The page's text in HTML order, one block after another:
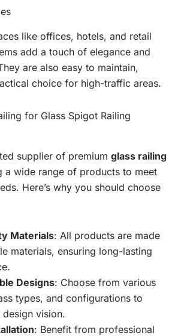
like offices, hotels, and retail
add a touch of elegance and
are also easy to maintain,
choice for high-traffic areas.
for Glass Spigot Railing
supplier of premium glass railing
a wide range of products to meet
Here’s why you should choose
Materials: All products are made
materials, ensuring long-lasting
Designs: Choose from various
types, and configurations to
vision.
: Benefit from professional